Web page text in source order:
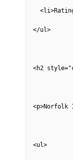
</ul>
<h2
<ul>